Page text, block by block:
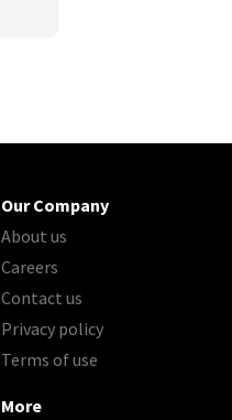
Our Company
About us
Careers
Contact us
Privacy policy
Terms of use
More